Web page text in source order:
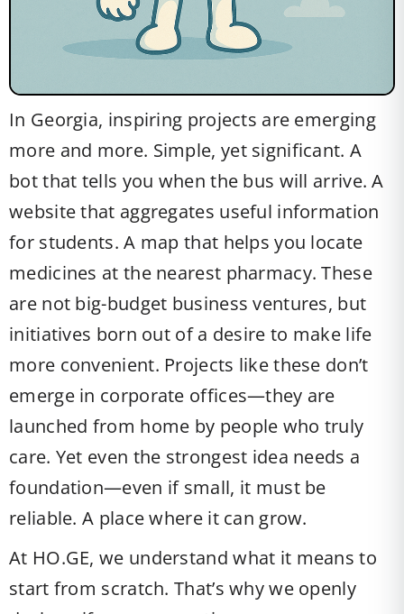
In Georgia, inspiring projects are emerging
more and more. Simple, yet significant. A
bot that tells you when the bus will arrive. A
website that aggregates useful information
for students. A map that helps you locate
medicines at the nearest pharmacy. These
are not big-budget business ventures, but
initiatives born out of a desire to make life
more convenient. Projects like these don’t
emerge in corporate offices—they are
launched from home by people who truly
care. Yet even the strongest idea needs a
foundation—even if small, it must be
reliable. A place where it can grow.
At HO.GE, we understand what it means to
start from scratch. That’s why we openly